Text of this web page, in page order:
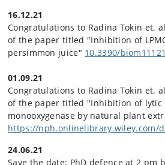
16.12.21
Congratulations to Radina Tokin et.
of the paper titled "Inhibition of
persimmon juice" 10.3390/
01.09.21
Congratulations to Radina Tokin et.
of the paper titled "Inhibition of lytic
monooxygenase by natural plant
https://nph.onlinelibrary.wiley.com/
24.06.21
Save the date: PhD defence at 2 pm